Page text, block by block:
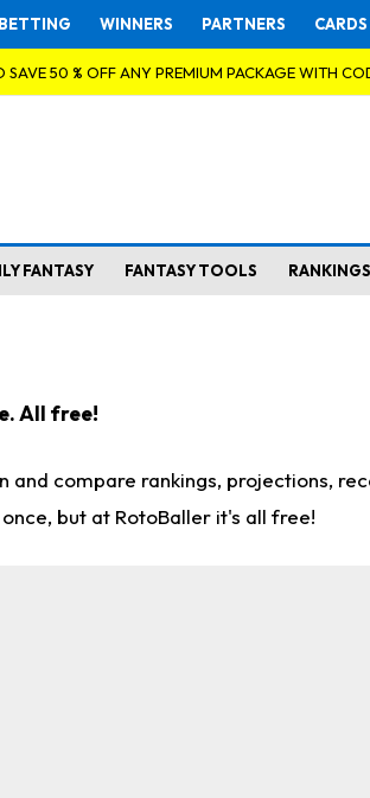
BETTING WINNERS PARTNERS
SAVE 50 % OFF ANY PREMIUM PACKAGE WITH
FANTASY FANTASY TOOLS RANKINGS
All free!
compare rankings, projections,
but at RotoBaller it's all free!